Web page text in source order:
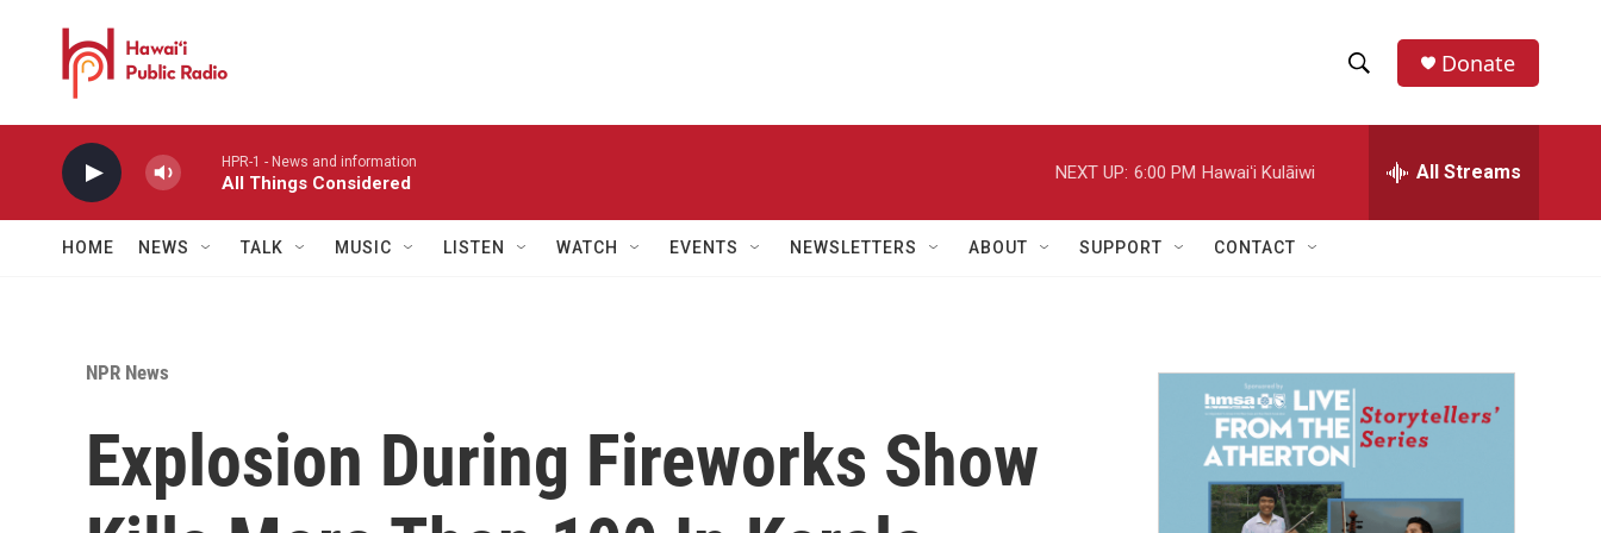
h
w
a
r
h
e
h
Donate
HPR-1 - News and information
All Things Considered
NEXT UP: 6:00 PM Hawaiʻi Kulāiwi All Streams
HOME NEWS TALK MUSIC LISTEN WATCH EVENTS NEWSLETTERS ABOUT SUPPORT CONTACT
NPR News
Explosion During Fireworks Show